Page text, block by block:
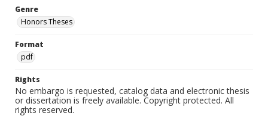
Genre
Honors Theses
Format
pdf
Rights
No embargo is requested, catalog data and electronic thesis
or dissertation is freely available. Copyright protected. All
rights reserved.